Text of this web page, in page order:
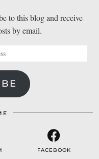
to this blog and receive
by email.
FACEBOOK